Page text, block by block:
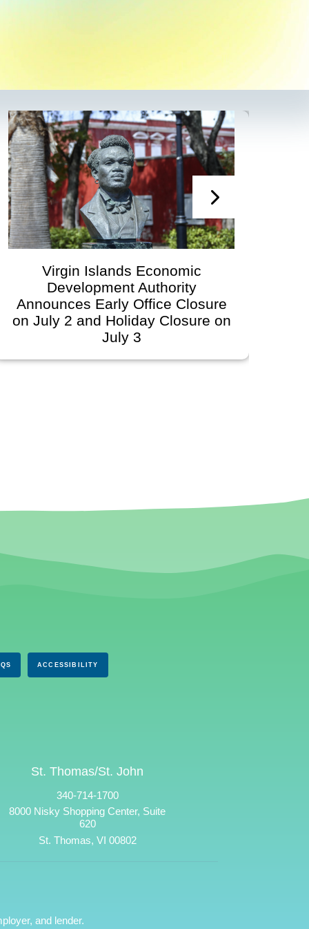
Islands Economic
Authority
Early Office Closure
2 and Holiday Closure on
ACCESSIBILITY
St. Thomas/St. John
340-714-1700
8000 Nisky Shopping Center, Suite
620
St. Thomas, VI 00802
and lender.